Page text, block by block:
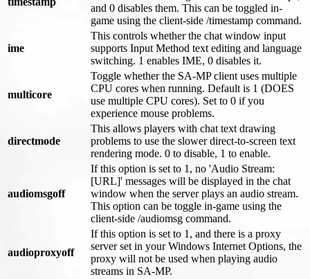
and 0 disables them. This can be toggled in-
game using the client-side /timestamp command.
ime
This controls whether the chat window input
supports Input Method text editing and language
switching. 1 enables IME, 0 disables it.
multicore
Toggle whether the SA-MP client uses multiple
CPU cores when running. Default is 1 (DOES
use multiple CPU cores). Set to 0 if you
experience mouse problems.
directmode
This allows players with chat text drawing
problems to use the slower direct-to-screen text
rendering mode. 0 to disable, 1 to enable.
audiomsgoff
If this option is set to 1, no 'Audio Stream:
[URL]' messages will be displayed in the chat
window when the server plays an audio stream.
This option can be toggle in-game using the
client-side /audiomsg command.
audioproxyoff
If this option is set to 1, and there is a proxy
server set in your Windows Internet Options, the
proxy will not be used when playing audio
streams in SA-MP.